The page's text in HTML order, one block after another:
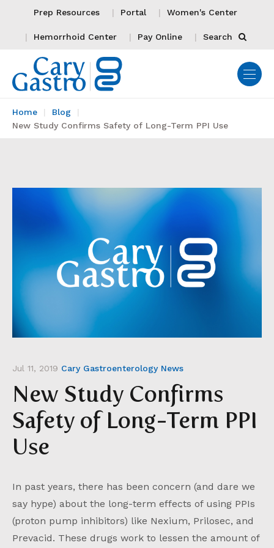
Prep Resources Portal Women's Center
Hemorrhoid Center Pay Online Search
Home
Blog
New Study Confirms Safety of Long-Term PPI Use
Jul 11, 2019 Cary Gastroenterology News
New Study Confirms
Safety of Long-Term PPI
Use
In past years, there has been concern (and dare we
say hype) about the long-term effects of using PPIs
(proton pump inhibitors) like Nexium, Prilosec, and
Prevacid. These drugs work to lessen the amount of